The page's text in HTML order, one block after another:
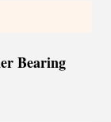
Bearing